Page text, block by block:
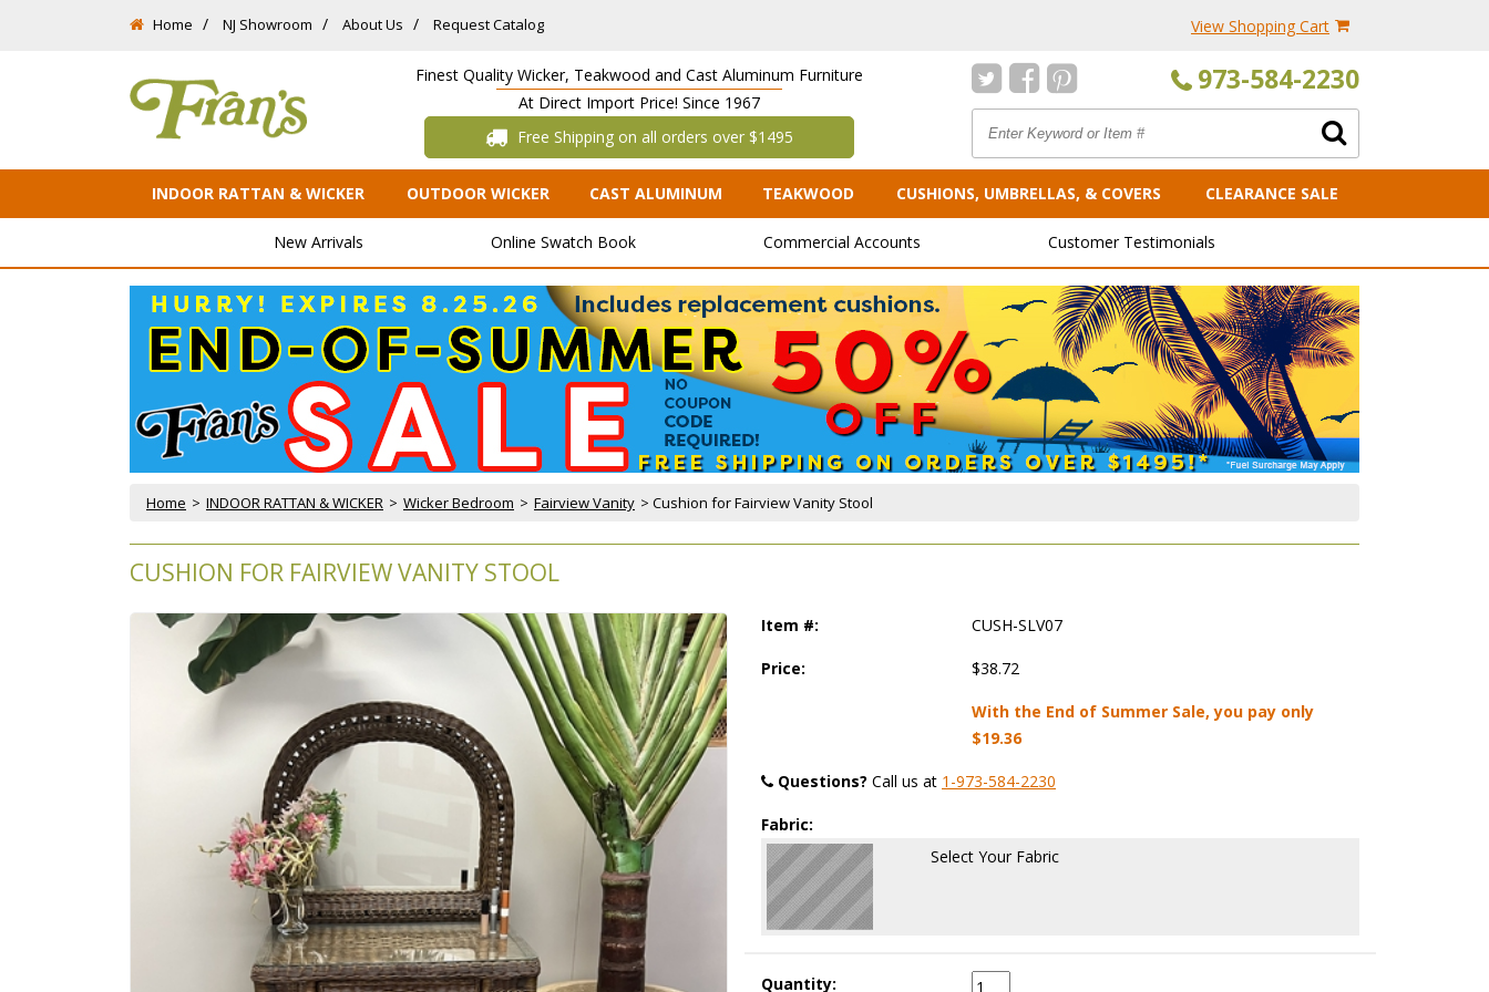
Home NJ Showroom About Us Request Catalog View Shopping Cart
Finest Quality Wicker, Teakwood and Cast Aluminum Furniture
At Direct Import Price! Since 1967
Free Shipping on all orders over $1495
973-584-2230
INDOOR RATTAN & WICKER OUTDOOR WICKER CAST ALUMINUM TEAKWOOD CUSHIONS, UMBRELLAS, & COVERS CLEARANCE SALE
New Arrivals Online Swatch Book Commercial Accounts Customer Testimonials
Home > INDOOR RATTAN & WICKER > Wicker Bedroom > Fairview Vanity > Cushion for Fairview Vanity Stool
CUSHION FOR FAIRVIEW VANITY STOOL
Item #: CUSH-SLV07
Price: $38.72
With the End of Summer Sale, you pay only
$19.36
Questions? Call us at 1-973-584-2230
Fabric:
Select Your Fabric
Quantity: